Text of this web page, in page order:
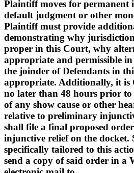
Plaintiff moves for permanent
default judgment or other
Plaintiff must provide
demonstrating why
proper in this Court, why
appropriate and permissible
the joinder of Defendants in
appropriate. Additionally, it is
no later than 48 hours prior to
of any show cause or other
relative to preliminary
shall file a final proposed
injunctive relief on the docket.
specifically tailored to this
send a copy of said order in a